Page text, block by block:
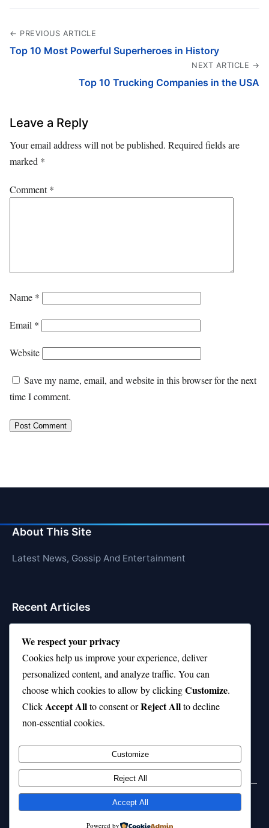
← PREVIOUS ARTICLE
Top 10 Most Powerful Superheroes in History
NEXT ARTICLE →
Top 10 Trucking Companies in the USA
Leave a Reply
Your email address will not be published. Required fields are
marked *
Comment*
Name *
Email *
Website
Save my name, email, and website in this browser for the next
time I comment.
About This Site
Latest News, Gossip And Entertainment
Recent Articles
Is Rashee Rice a Top 10 Receiver This Season?
Top 10 TikTok Creators with the Most Followers
Top 10 Jonas Brothers Songs Every Fan Loves
Top 10 Patsy Cline Songs That Define Country
Classics
We respect your privacy
Cookies help us improve your experience, deliver
personalized content, and analyze traffic. You can
choose which cookies to allow by clickingCustomize.
ClickAccept Allto consent orReject Allto decline
non-essential cookies.
Customize
Reject All
Accept All
Powered by